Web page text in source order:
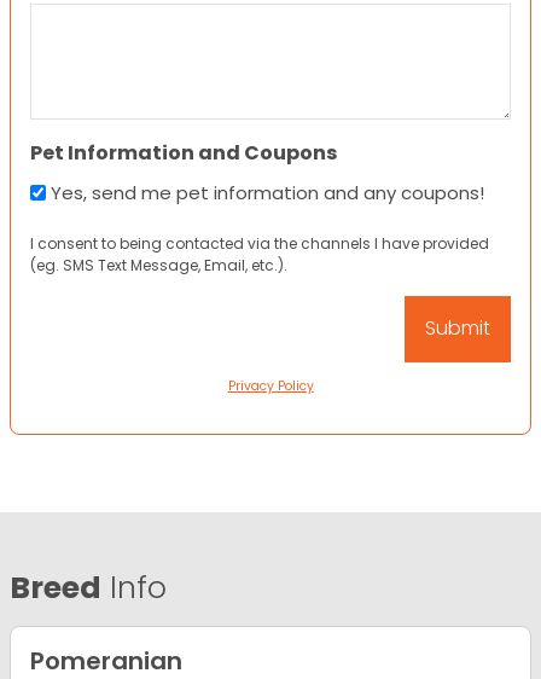
Pet Information and Coupons
Yes, send me pet information and any coupons!
I consent to being contacted via the channels I have provided
(eg. SMS Text Message, Email, etc.).
Privacy Policy
Breed Info
Pomeranian